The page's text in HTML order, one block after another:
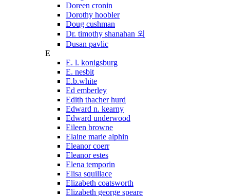
Doreen cronin
Dorothy hoobler
Doug cushman
Dr. timothy shanahan 외
Dusan pavlic
E
E. l. konigsburg
E. nesbit
E.b.white
Ed emberley
Edith thacher hurd
Edward n. kearny
Edward underwood
Eileen browne
Elaine marie alphin
Eleanor coerr
Eleanor estes
Elena temporin
Elisa squillace
Elizabeth coatsworth
Elizabeth george speare